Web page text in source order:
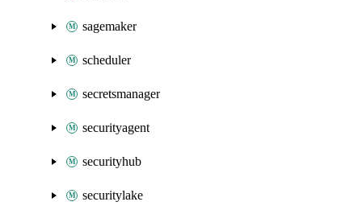
sagemaker
scheduler
secretsmanager
securityagent
securityhub
securitylake